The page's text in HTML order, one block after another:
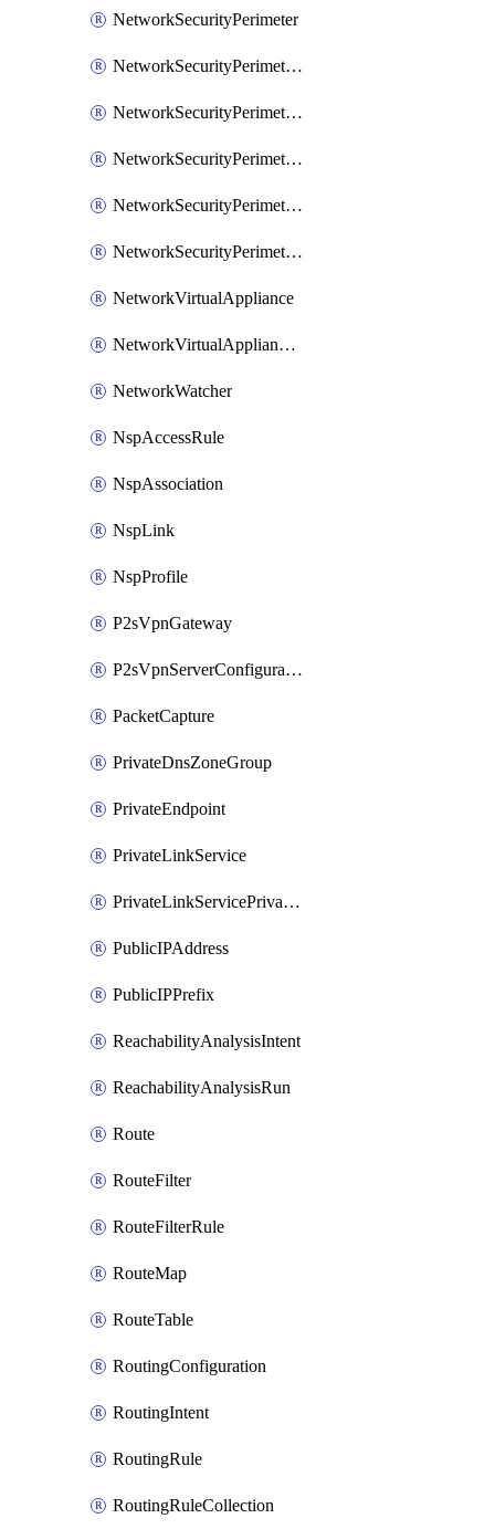
NetworkSecurityPerimeter
NetworkSecurityPerimeterAccessRule
NetworkSecurityPerimeterAssociation
NetworkSecurityPerimeterLink
NetworkSecurityPerimeterLoggingConfiguration
NetworkSecurityPerimeterProfile
NetworkVirtualAppliance
NetworkVirtualApplianceConnection
NetworkWatcher
NspAccessRule
NspAssociation
NspLink
NspProfile
P2sVpnGateway
P2sVpnServerConfiguration
PacketCapture
PrivateDnsZoneGroup
PrivateEndpoint
PrivateLinkService
PrivateLinkServicePrivateEndpointConnection
PublicIPAddress
PublicIPPrefix
ReachabilityAnalysisIntent
ReachabilityAnalysisRun
Route
RouteFilter
RouteFilterRule
RouteMap
RouteTable
RoutingConfiguration
RoutingIntent
RoutingRule
RoutingRuleCollection